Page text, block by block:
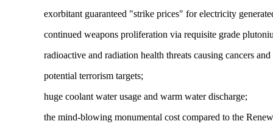
exorbitant guaranteed "strike prices" for electricity
continued weapons proliferation via requisite grade
radioactive and radiation health threats causing cancers and
potential terrorism targets;
huge coolant water usage and warm water discharge;
the mind-blowing monumental cost compared to the